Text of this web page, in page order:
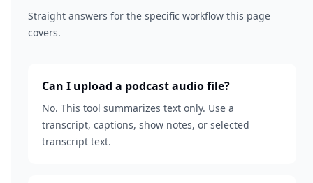
Straight answers for the specific workflow this page
covers.
Can I upload a podcast audio file?
No. This tool summarizes text only. Use a
transcript, captions, show notes, or selected
transcript text.